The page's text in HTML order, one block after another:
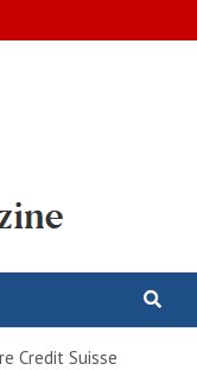
Credit Suisse